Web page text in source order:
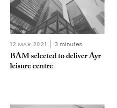
12 MAR 2021 3 minutes
BAM selected to deliver Ayr
leisure centre